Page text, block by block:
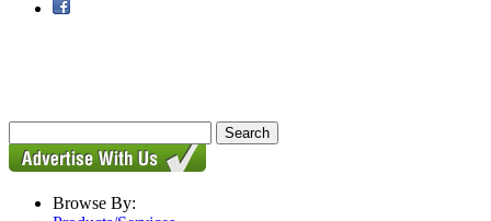
Browse By: